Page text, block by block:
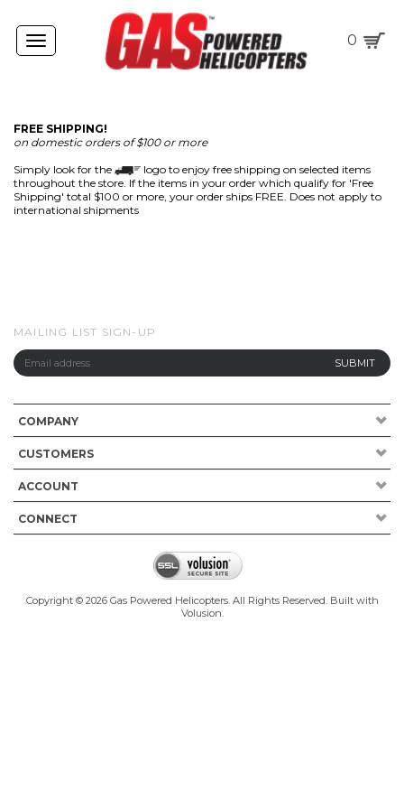
Toggle
navigation
0
FREE SHIPPING!
on domestic orders of $100 or more
Simply look for the
logo to enjoy free shipping on selected items
throughout the store. If the items in your order which qualify for 'Free
Shipping' total $100 or more, your order ships FREE. Does not apply to
international shipments
MAILING LIST SIGN-UP
COMPANY
CUSTOMERS
ACCOUNT
CONNECT
Copyright © 2026Gas Powered Helicopters. All Rights Reserved.Built with
Volusion.